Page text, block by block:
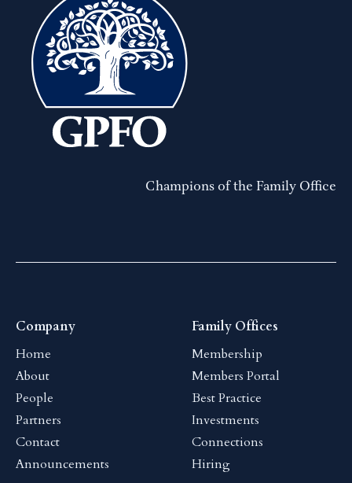
Champions of the Family Office
Company
Home
About
People
Partners
Contact
Announcements
Family Offices
Membership
Members Portal
Best Practice
Investments
Connections
Hiring